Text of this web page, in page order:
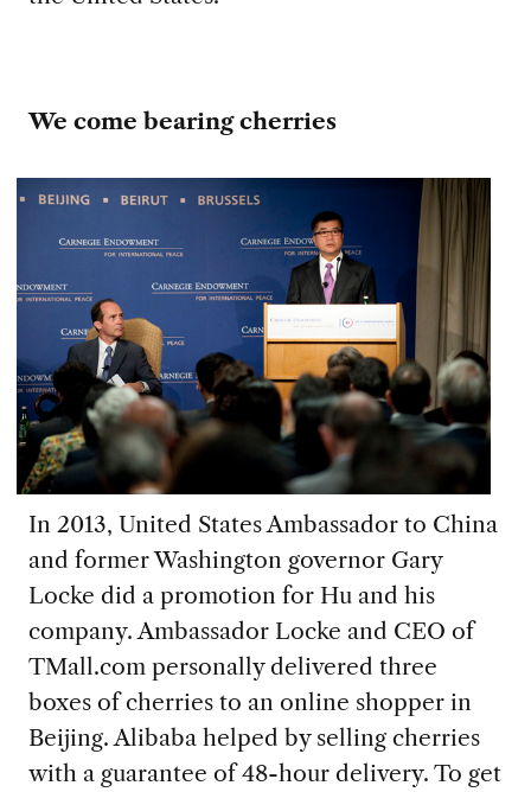
We come bearing cherries
In 2013, United States Ambassador to China
and former Washington governor Gary
Locke did a promotion for Hu and his
company. Ambassador Locke and CEO of
TMall.com personally delivered three
boxes of cherries to an online shopper in
Beijing. Alibaba helped by selling cherries
with a guarantee of 48-hour delivery. To get